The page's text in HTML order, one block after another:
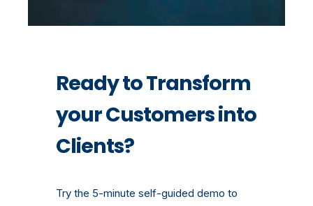
Ready to Transform
your Customers into
Clients?
Try the 5-minute self-guided demo to